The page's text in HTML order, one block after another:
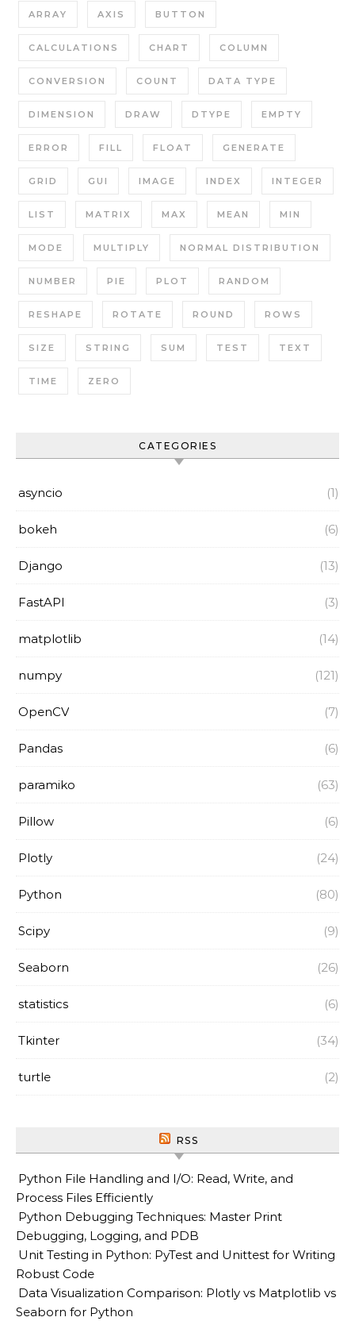
ARRAY AXIS BUTTON
CALCULATIONS CHART COLUMN
CONVERSION COUNT DATA TYPE
DIMENSION DRAW DTYPE EMPTY
ERROR FILL FLOAT GENERATE
GRID GUI IMAGE INDEX INTEGER
LIST MATRIX MAX MEAN MIN
MODE MULTIPLY NORMAL DISTRIBUTION
NUMBER PIE PLOT RANDOM
RESHAPE ROTATE ROUND ROWS
SIZE STRING SUM TEST TEXT
TIME ZERO
CATEGORIES
asyncio (1)
bokeh (6)
Django (13)
FastAPI (3)
matplotlib (14)
numpy (121)
OpenCV (7)
Pandas (6)
paramiko (63)
Pillow (6)
Plotly (24)
Python (80)
Scipy (9)
Seaborn (26)
statistics (6)
Tkinter (34)
turtle (2)
RSS
Python File Handling and I/O: Read, Write, and
Process Files Efficiently
Python Debugging Techniques: Master Print
Debugging, Logging, and PDB
Unit Testing in Python: PyTest and Unittest for Writing
Robust Code
Data Visualization Comparison: Plotly vs Matplotlib vs
Seaborn for Python